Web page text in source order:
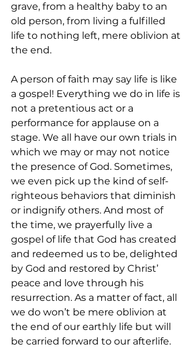
grave, from a healthy baby to an
old person, from living a fulfilled
life to nothing left, mere oblivion at
the end.
A person of faith may say life is like
a gospel! Everything we do in life is
not a pretentious act or a
performance for applause on a
stage. We all have our own trials in
which we may or may not notice
the presence of God. Sometimes,
we even pick up the kind of self-
righteous behaviors that diminish
or indignify others. And most of
the time, we prayerfully live a
gospel of life that God has created
and redeemed us to be, delighted
by God and restored by Christ’
peace and love through his
resurrection. As a matter of fact, all
we do won’t be mere oblivion at
the end of our earthly life but will
be carried forward to our afterlife.